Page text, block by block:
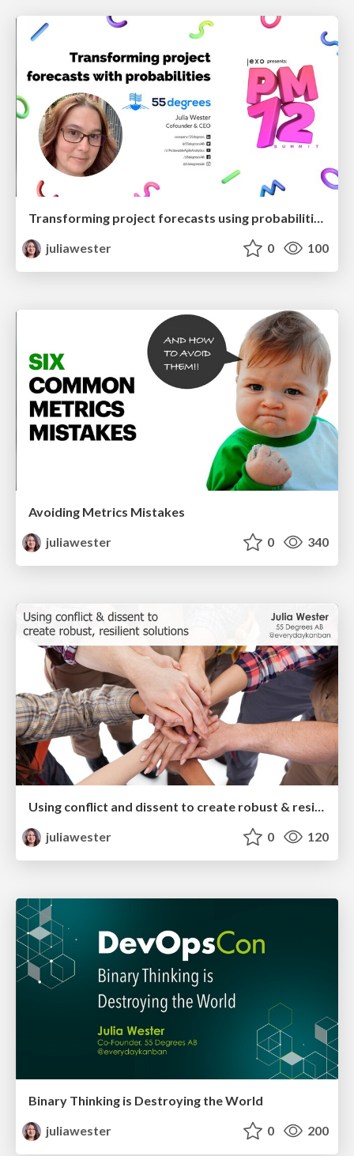
Transforming project forecasts using probabilities
juliawester
0 100
Avoiding Metrics Mistakes
juliawester
0 340
Using conflict and dissent to create robust & resilient solutions
juliawester
0 120
Binary Thinking is Destroying the World
juliawester
0 200